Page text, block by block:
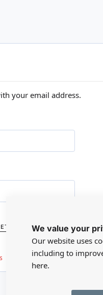
We value your
Our website uses
including to
here.
your email address.
YOUR PASSWORD?